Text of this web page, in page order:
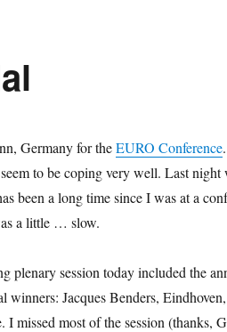
Germany for theEURO Conference
to be coping very well. Last night
been a long time since I was at a
a little … slow.
plenary session today included the
winners: Jacques Benders,
I missed most of the session (thanks,